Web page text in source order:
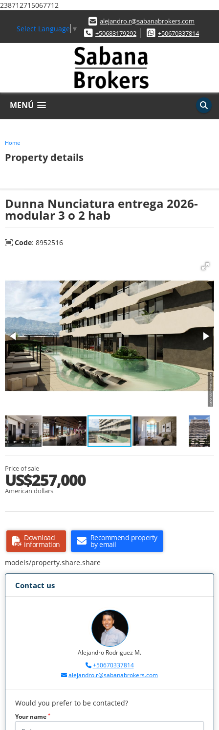
238712715067712
Select Language ▼
alejandro.r@sabanabrokers.com
+50683179292
+50670337814
MENÚ
Home
Property details
Dunna Nunciatura entrega 2026-
modular 3 o 2 hab
Code: 8952516
Price of sale
US$257,000
American dollars
Download
information
Recommend property
by email
models/property.share.share
Contact us
Alejandro Rodriguez M.
+50670337814
alejandro.r@sabanabrokers.com
Would you prefer to be contacted?
Your name *